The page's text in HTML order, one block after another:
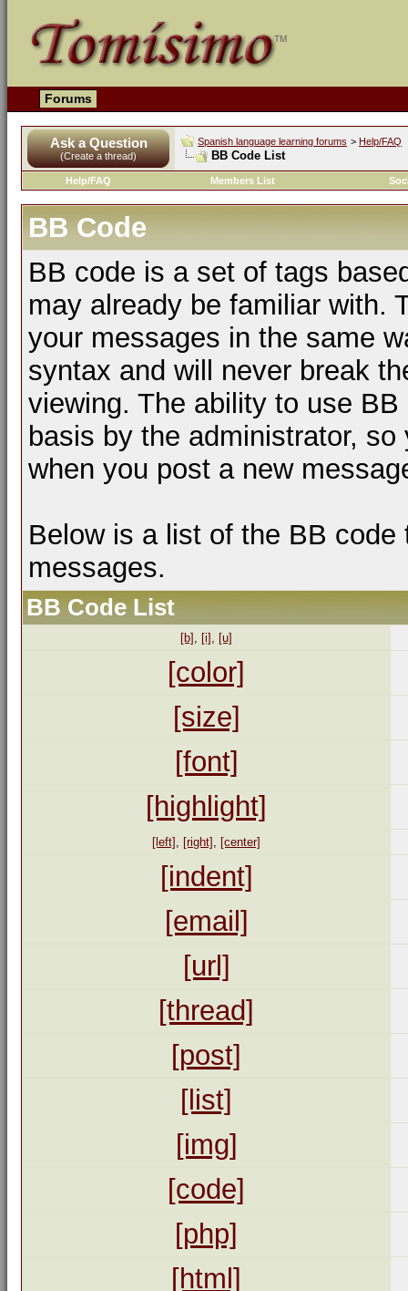
Forums
Ask a Question
(Create a thread)
Spanish language learning forums > Help/FAQ
BB Code List
Help/FAQ Members List
BB Code
BB code is a set of tags
may already be familiar with.
your messages in the same
syntax and will never break
viewing. The ability to use
basis by the administrator,
when you post a new
Below is a list of the BB
messages.
BB Code List
[b] , [i] , [u]
[color]
[size]
[font]
[highlight]
[left] , [right] , [center]
[indent]
[email]
[url]
[thread]
[post]
[list]
[img]
[code]
[php]
[html]